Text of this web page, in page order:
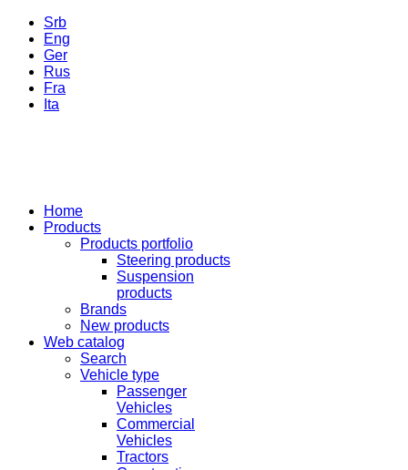
Srb
Eng
Ger
Rus
Fra
Ita
Home
Products
Products portfolio
Steering products
Suspension
products
Brands
New products
Web catalog
Search
Vehicle type
Passenger
Vehicles
Commercial
Vehicles
Tractors